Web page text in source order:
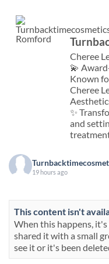
Cheree
💫
Known
Cheree
✨
and
19 hours ago
This content isn't
When this happens,
shared it with a small
see it or it's been